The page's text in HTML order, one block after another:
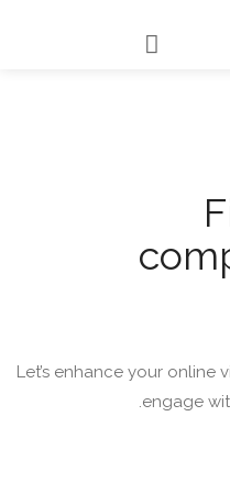
Let’s enhance your online
engage